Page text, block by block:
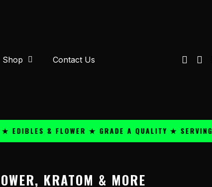
Shop Contact Us
& FLOWER ★ GRADE A QUALITY ★ SERVING
KRATOM & MORE